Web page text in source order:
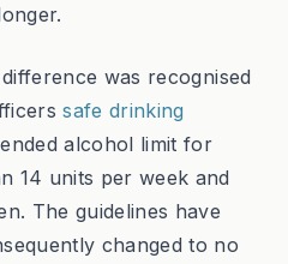
was recognised
safe drinking
alcohol limit for
14 units per week and
The guidelines have
changed to no